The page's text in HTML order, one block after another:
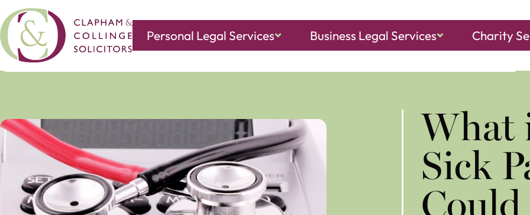
Personal Legal Services Business Legal Services Charity
Covering all of your legal needs with branches in
What
Sick